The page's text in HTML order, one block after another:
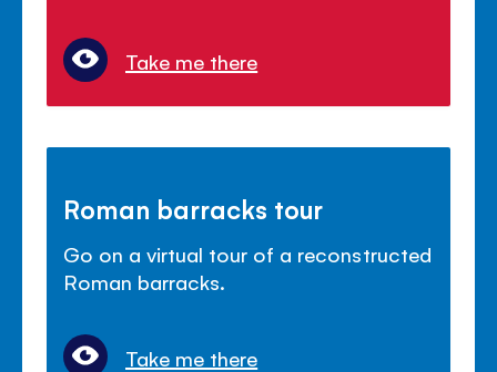
Take me there
Roman barracks tour
Go on a virtual tour of a reconstructed
Roman barracks.
Take me there